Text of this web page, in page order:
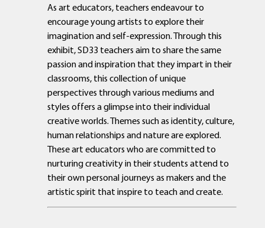
As art educators, teachers endeavour to
encourage young artists to explore their
imagination and self-expression. Through this
exhibit, SD33 teachers aim to share the same
passion and inspiration that they impart in their
classrooms, this collection of unique
perspectives through various mediums and
styles offers a glimpse into their individual
creative worlds. Themes such as identity, culture,
human relationships and nature are explored.
These art educators who are committed to
nurturing creativity in their students attend to
their own personal journeys as makers and the
artistic spirit that inspire to teach and create.